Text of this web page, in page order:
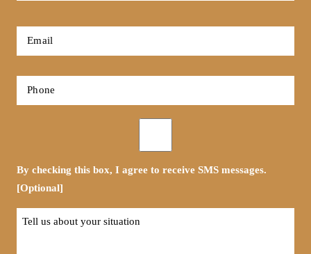
Email
Phone
By checking this box, I agree to receive SMS messages.
[Optional]
Tell